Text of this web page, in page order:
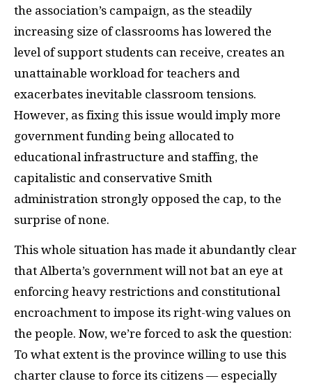
the association’s campaign, as the steadily
increasing size of classrooms has lowered the
level of support students can receive, creates an
unattainable workload for teachers and
exacerbates inevitable classroom tensions.
However, as fixing this issue would imply more
government funding being allocated to
educational infrastructure and staffing, the
capitalistic and conservative Smith
administration strongly opposed the cap, to the
surprise of none.
This whole situation has made it abundantly clear
that Alberta’s government will not bat an eye at
enforcing heavy restrictions and constitutional
encroachment to impose its right-wing values on
the people. Now, we’re forced to ask the question:
To what extent is the province willing to use this
charter clause to force its citizens — especially